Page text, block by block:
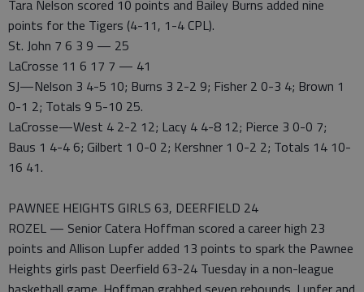
Tara Nelson scored 10 points and Bailey Burns added nine
points for the Tigers (4-11, 1-4 CPL).
St. John 7 6 3 9 — 25
LaCrosse 11 6 17 7 — 41
SJ—Nelson 3 4-5 10; Burns 3 2-2 9; Fisher 2 0-3 4; Brown 1
0-1 2; Totals 9 5-10 25.
LaCrosse—West 4 2-2 12; Lacy 4 4-8 12; Pierce 3 0-0 7;
Baus 1 4-4 6; Gilbert 1 0-0 2; Kershner 1 0-2 2; Totals 14 10-
16 41.
PAWNEE HEIGHTS GIRLS 63, DEERFIELD 24
ROZEL — Senior Catera Hoffman scored a career high 23
points and Allison Lupfer added 13 points to spark the Pawnee
Heights girls past Deerfield 63-24 Tuesday in a non-league